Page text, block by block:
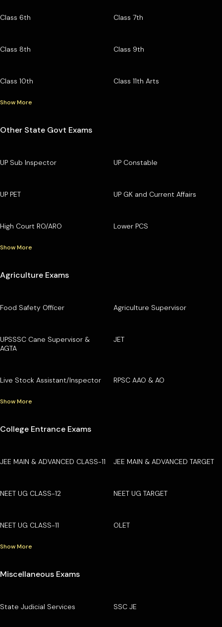
Class 6th Class 7th
Class 8th Class 9th
Class 10th Class 11th Arts
Show More
Other State Govt Exams
UP Sub Inspector UP Constable
UP PET UP GK and Current Affairs
High Court RO/ARO Lower PCS
Show More
Agriculture Exams
Food Safety Officer Agriculture Supervisor
UPSSSC Cane Supervisor &
AGTA
JET
Live Stock Assistant/Inspector RPSC AAO & AO
Show More
College Entrance Exams
JEE MAIN & ADVANCED CLASS-11 JEE MAIN & ADVANCED TARGET
NEET UG CLASS-12 NEET UG TARGET
NEET UG CLASS-11 OLET
Show More
Miscellaneous Exams
State Judicial Services SSC JE